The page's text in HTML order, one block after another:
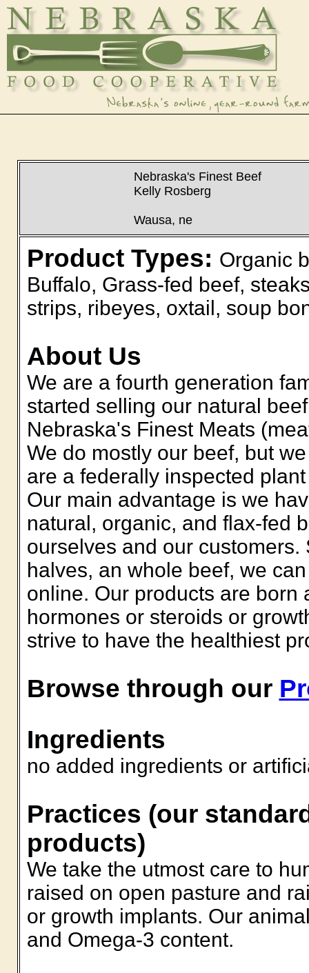
Nebraska's Finest Beef
Kelly Rosberg
Wausa, ne
Product Types: Organic
Buffalo, Grass-fed beef,
strips, ribeyes, oxtail, soup
About Us
We are a fourth generation
started selling our natural
Nebraska's Finest Meats
We do mostly our beef, but
are a federally inspected
Our main advantage is we
natural, organic, and flax-fed
ourselves and our
halves, an whole beef, we
online. Our products are
hormones or steroids or
strive to have the healthiest
Browse through our
Ingredients
no added ingredients or
Practices (our
products)
We take the utmost care to
raised on open pasture and
or growth implants. Our
and Omega-3 content.